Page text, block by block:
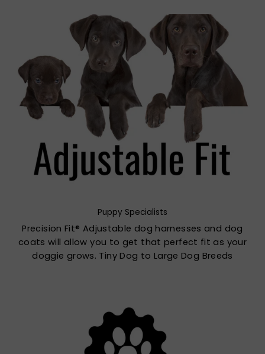
Puppy Specialists
Precision Fit® Adjustable dog harnesses and dog
coats will allow you to get that perfect fit as your
doggie grows. Tiny Dog to Large Dog Breeds